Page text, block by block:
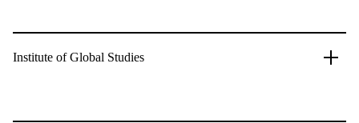
Institute of Global Studies